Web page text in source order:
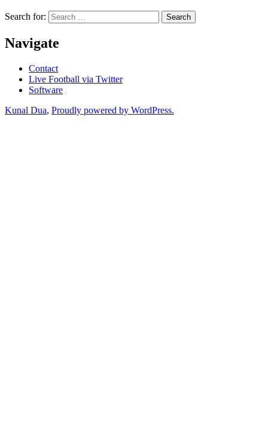
Search for:
Navigate
Contact
Live Football via Twitter
Software
Kunal Dua, Proudly powered by WordPress.